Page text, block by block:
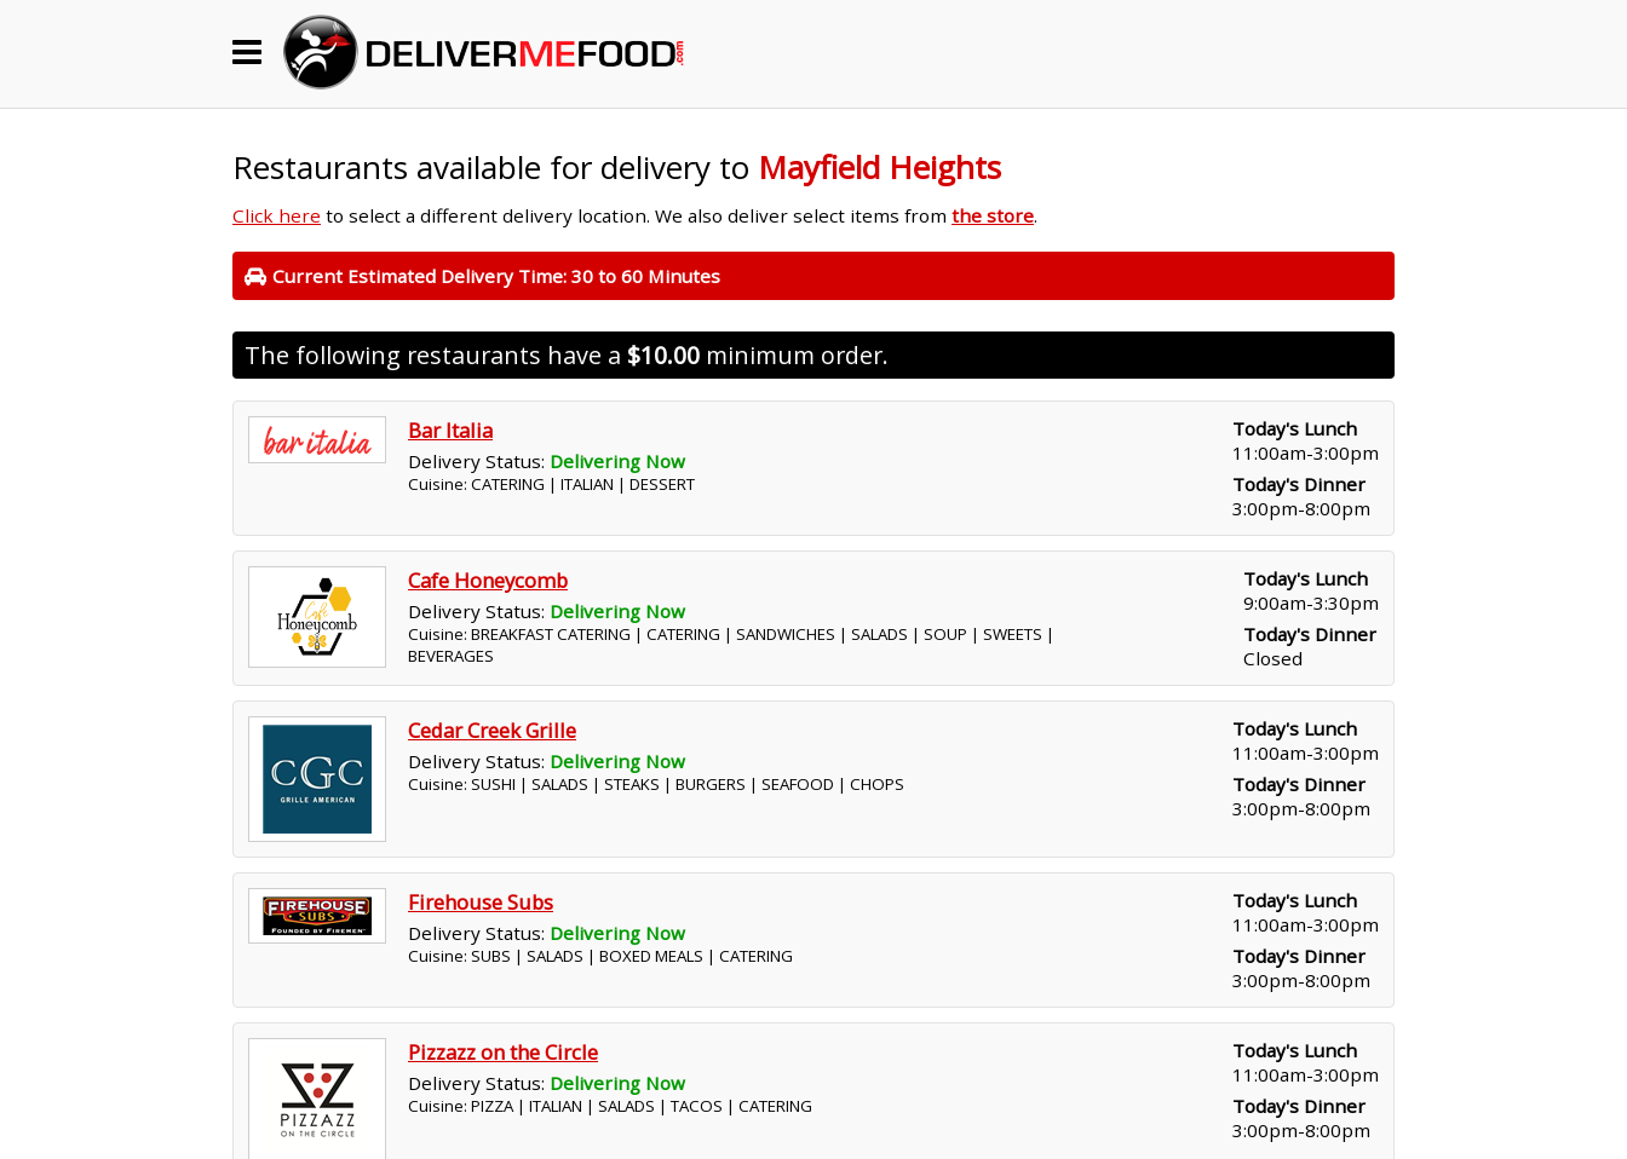
Restaurants available for delivery to Mayfield Heights
Click here to select a different delivery location. We also deliver select items from the store.
Current Estimated Delivery Time: 30 to 60 Minutes
The following restaurants have a $10.00 minimum order.
Bar Italia
Delivery Status: Delivering Now
Cuisine: CATERING | ITALIAN | DESSERT
Today's Lunch
11:00am-3:00pm
Today's Dinner
3:00pm-8:00pm
Cafe Honeycomb
Delivery Status: Delivering Now
Cuisine: BREAKFAST CATERING | CATERING | SANDWICHES | SALADS | SOUP | SWEETS |
BEVERAGES
Today's Lunch
9:00am-3:30pm
Today's Dinner
Closed
Cedar Creek Grille
Delivery Status: Delivering Now
Cuisine: SUSHI | SALADS | STEAKS | BURGERS | SEAFOOD | CHOPS
Today's Lunch
11:00am-3:00pm
Today's Dinner
3:00pm-8:00pm
Firehouse Subs
Delivery Status: Delivering Now
Cuisine: SUBS | SALADS | BOXED MEALS | CATERING
Today's Lunch
11:00am-3:00pm
Today's Dinner
3:00pm-8:00pm
Pizzazz on the Circle
Delivery Status: Delivering Now
Cuisine: PIZZA | ITALIAN | SALADS | TACOS | CATERING
Today's Lunch
11:00am-3:00pm
Today's Dinner
3:00pm-8:00pm